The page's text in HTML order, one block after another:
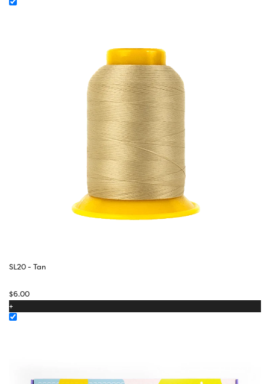
SL20 - Tan
$6.00
+